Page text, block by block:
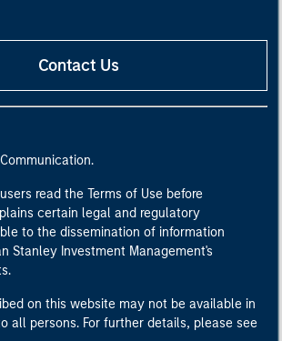
Contact Us
read the Terms of Use before
certain legal and regulatory
to the dissemination of information
Stanley Investment Management's
on this website may not be available in
all persons. For further details, please see